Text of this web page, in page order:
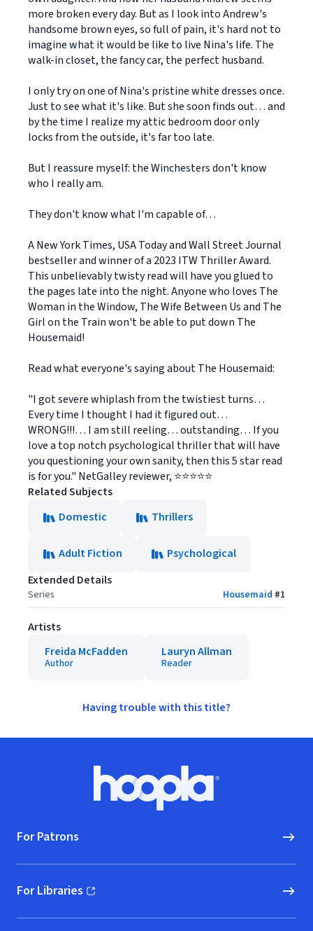
more broken every day. But as I look into Andrew's
handsome brown eyes, so full of pain, it's hard not to
imagine what it would be like to live Nina's life. The
walk-in closet, the fancy car, the perfect husband.
I only try on one of Nina's pristine white dresses once.
Just to see what it's like. But she soon finds out… and
by the time I realize my attic bedroom door only
locks from the outside, it's far too late.
But I reassure myself: the Winchesters don't know
who I really am.
They don't know what I'm capable of…
A New York Times, USA Today and Wall Street Journal
bestseller and winner of a 2023 ITW Thriller Award.
This unbelievably twisty read will have you glued to
the pages late into the night. Anyone who loves The
Woman in the Window, The Wife Between Us and The
Girl on the Train won't be able to put down The
Housemaid!
Read what everyone's saying about The Housemaid:
"I got severe whiplash from the twistiest turns…
Every time I thought I had it figured out…
WRONG!!!… I am still reeling… outstanding… If you
love a top notch psychological thriller that will have
you questioning your own sanity, then this 5 star read
is for you." NetGalley reviewer, ⭐⭐⭐⭐⭐
Related Subjects
Domestic
Thrillers
Adult Fiction
Psychological
Extended Details
Series Housemaid #1
Artists
Freida McFadden
Author
Lauryn Allman
Reader
Having trouble with this title?
Hoopla logo, Go to homepage
For Patrons
For Libraries
(opens in new window)